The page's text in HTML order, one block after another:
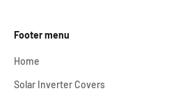
Footer menu
Home
Solar Inverter Covers